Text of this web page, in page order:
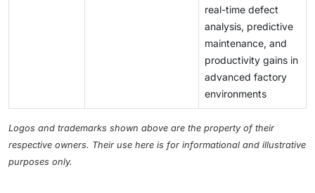
real-time defect
analysis, predictive
maintenance, and
productivity gains in
advanced factory
environments
Logos and trademarks shown above are the property of their
respective owners. Their use here is for informational and illustrative
purposes only.